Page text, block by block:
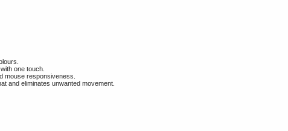
one touch.
mouse responsiveness.
and eliminates unwanted movement.